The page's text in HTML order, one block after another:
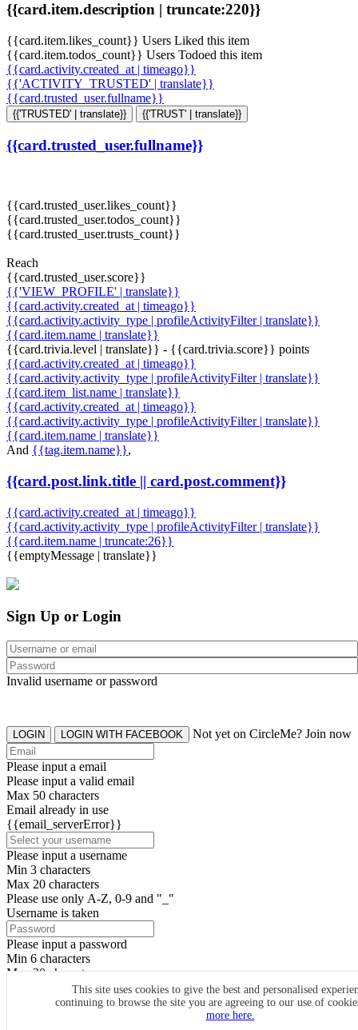
{{card.item.description | truncate:220}}
{{card.item.likes_count}} Users Liked this item
{{card.item.todos_count}} Users Todoed this item
{{card.activity.created_at | timeago}}
{{'ACTIVITY_TRUSTED' | translate}}
{{card.trusted_user.fullname}}
{{'TRUSTED' | translate}} {{'TRUST' | translate}}
{{card.trusted_user.fullname}}
{{card.trusted_user.likes_count}}
{{card.trusted_user.todos_count}}
{{card.trusted_user.trusts_count}}
Reach
{{card.trusted_user.score}}
{{'VIEW_PROFILE' | translate}}
{{card.activity.created_at | timeago}}
{{card.activity.activity_type | profileActivityFilter | translate}}
{{card.item.name | translate}}
{{card.trivia.level | translate}} - {{card.trivia.score}} points
{{card.activity.created_at | timeago}}
{{card.activity.activity_type | profileActivityFilter | translate}}
{{card.item_list.name | translate}}
{{card.activity.created_at | timeago}}
{{card.activity.activity_type | profileActivityFilter | translate}}
{{card.item.name | translate}}
And {{tag.item.name}},
{{card.post.link.title || card.post.comment}}
{{card.activity.created_at | timeago}}
{{card.activity.activity_type | profileActivityFilter | translate}}
{{card.item.name | truncate:26}}
{{emptyMessage | translate}}
This site uses cookies to give the best and personalised
continuing to browse the site you are agreeing to our use of
more here.
Sign Up or Login
Invalid username or password
LOGIN LOGIN WITH FACEBOOK Not yet on CircleMe? Join now
Please input a email
Please input a valid email
Max 50 characters
Email already in use
{{email_serverError}}
Please input a username
Min 3 characters
Max 20 characters
Please use only A-Z, 0-9 and "_"
Username is taken
Please input a password
Min 6 characters
Max 20 characters
By clicking the icons, you agree toCircleMe terms & conditions
SIGN UP
Already have an account? Login Now